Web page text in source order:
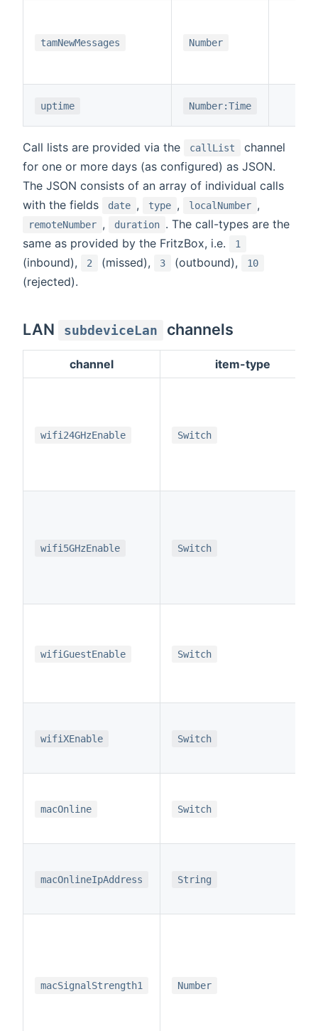
tamNewMessages Number
uptime Number:Time
Call lists are provided via the callList
channel
for one or more days (as configured) as JSON.
The JSON consists of an array of individual calls
with the fields
date , type , localNumber ,
remoteNumber , duration . The call-types are the
same as provided by the FritzBox, i.e.
1
(inbound), 2 (missed), 3 (outbound), 10
(rejected).
LAN subdeviceLan channels
channel item-type
wifi24GHzEnable Switch
wifi5GHzEnable Switch
wifiGuestEnable Switch
wifiXEnable Switch
macOnline Switch
macOnlineIpAddress String
macSignalStrength1 Number